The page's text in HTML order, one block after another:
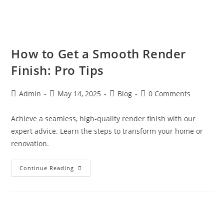
How to Get a Smooth Render
Finish: Pro Tips
Admin May 14, 2025 Blog 0 Comments
Achieve a seamless, high-quality render finish with our
expert advice. Learn the steps to transform your home or
renovation.
Continue Reading